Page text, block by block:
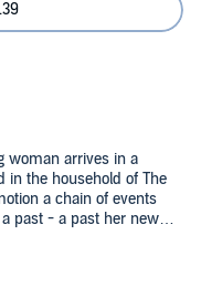
woman arrives in a
in the household of The
a chain of events
past - a past her new
understand . . .